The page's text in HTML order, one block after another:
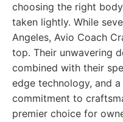
choosing the right
taken lightly. While
Angeles, Avio Coach
top. Their unwavering
combined with their
edge technology, and
commitment to
premier choice for